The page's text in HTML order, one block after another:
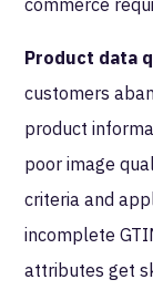
Product data
customers
product
poor image
criteria and
incomplete
attributes get